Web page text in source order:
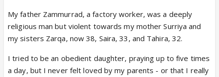
My father Zammurrad, a factory worker, was a deeply
religious man but violent towards my mother Surriya and
my sisters Zarqa, now 38, Saira, 33, and Tahira, 32.
I tried to be an obedient daughter, praying up to five times
a day, but I never felt loved by my parents - or that I really